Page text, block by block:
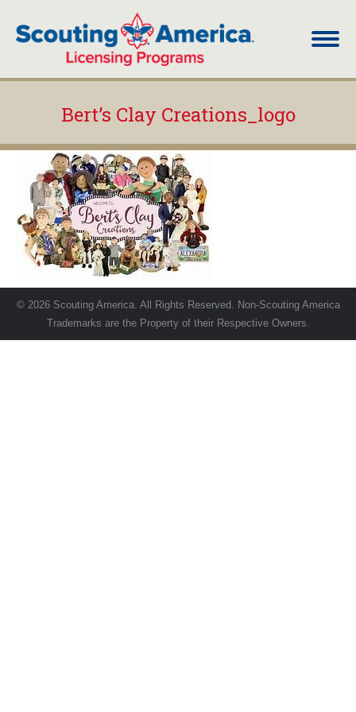
Bert’s Clay Creations_logo
© 2026 Scouting America. All Rights Reserved. Non-Scouting America
Trademarks are the Property of their Respective Owners.